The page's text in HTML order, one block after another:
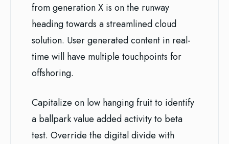
from generation X is on the runway
heading towards a streamlined cloud
solution. User generated content in real-
time will have multiple touchpoints for
offshoring.
Capitalize on low hanging fruit to identify
a ballpark value added activity to beta
test. Override the digital divide with